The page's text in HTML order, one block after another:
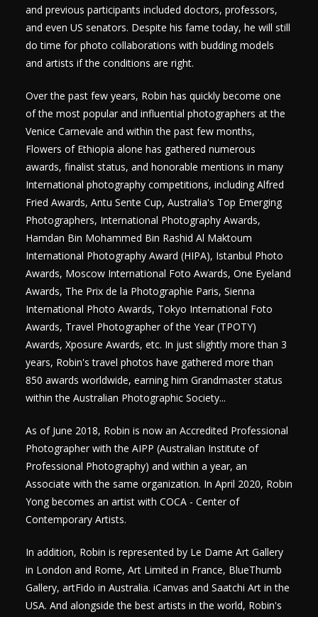
and previous participants included doctors, professors,
and even US senators. Despite his fame today, he will still
do time for photo collaborations with budding models
and artists if the conditions are right.
Over the past few years, Robin has quickly become one
of the most popular and influential photographers at the
Venice Carnevale and within the past few months,
Flowers of Ethiopia alone has gathered numerous
awards, finalist status, and honorable mentions in many
International photography competitions, including Alfred
Fried Awards, Antu Sente Cup, Australia's Top Emerging
Photographers, International Photography Awards,
Hamdan Bin Mohammed Bin Rashid Al Maktoum
International Photography Award (HIPA), Istanbul Photo
Awards, Moscow International Foto Awards, One Eyeland
Awards, The Prix de la Photographie Paris, Sienna
International Photo Awards, Tokyo International Foto
Awards, Travel Photographer of the Year (TPOTY)
Awards, Xposure Awards, etc. In just slightly more than 3
years, Robin's travel photos have gathered more than
850 awards worldwide, earning him Grandmaster status
within the Australian Photographic Society...
​As of June 2018, Robin is now an Accredited Professional
Photographer with the AIPP (Australian Institute of
Professional Photography) and within a year, an
Associate with the same organization. In April 2020, Robin
Yong becomes an artist with COCA - Center of
Contemporary Artists.
In addition, Robin is represented by Le Dame Art Gallery
in London and Rome, Art Limited in France, BlueThumb
Gallery, artFido in Australia. iCanvas and Saatchi Art in the
USA. And alongside the best artists in the world, Robin's